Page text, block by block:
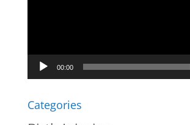
00:00
Categories